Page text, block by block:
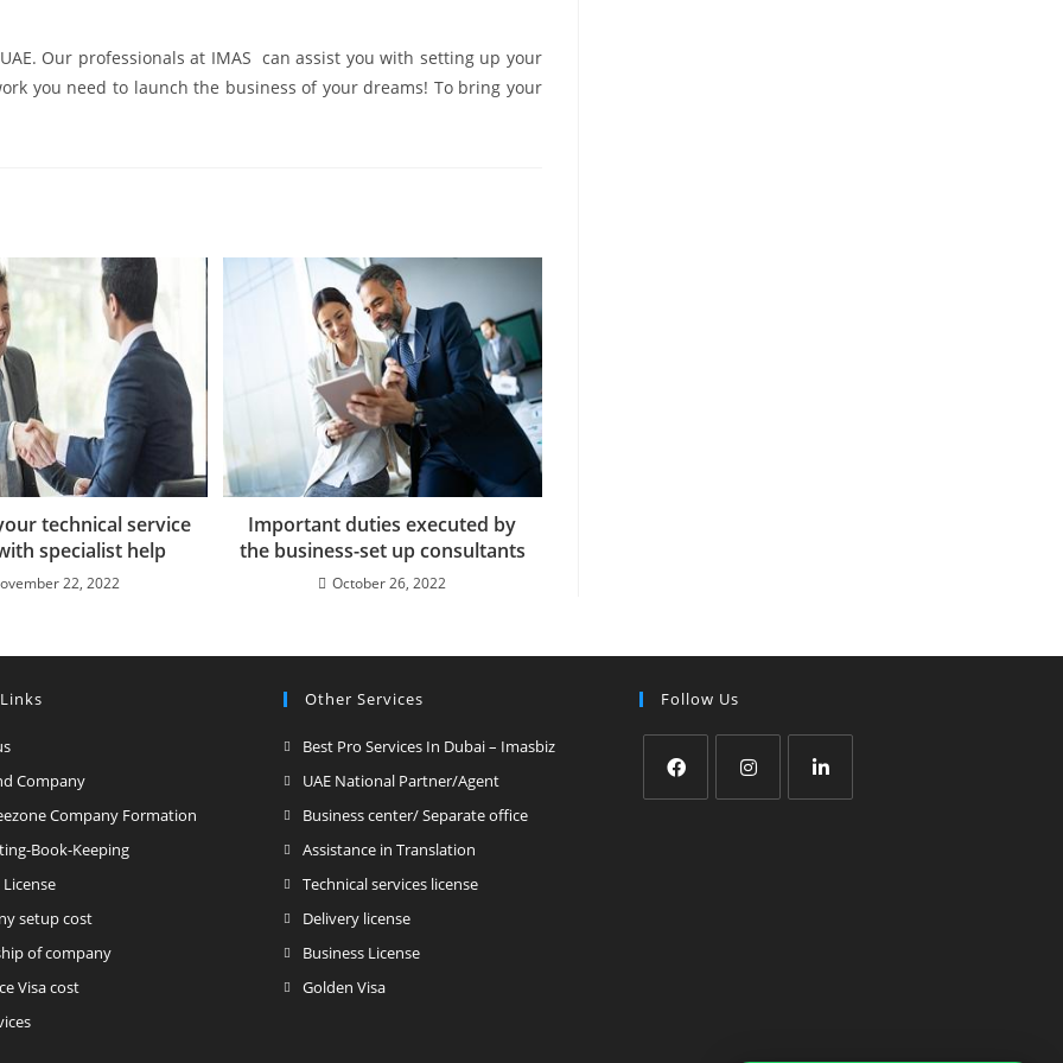
Our professionals at IMAS can assist you with setting up your
you need to launch the business of your dreams! To bring your
technical service
specialist help
22, 2022
Important duties executed by
the business-set up consultants
October 26, 2022
Company
Company Formation
Book-Keeping
setup cost
of company
Visa cost
Other Services
Best Pro Services In Dubai – Imasbiz
UAE National Partner/Agent
Business center/ Separate office
Assistance in Translation
Technical services license
Delivery license
Business License
Golden Visa
Follow Us